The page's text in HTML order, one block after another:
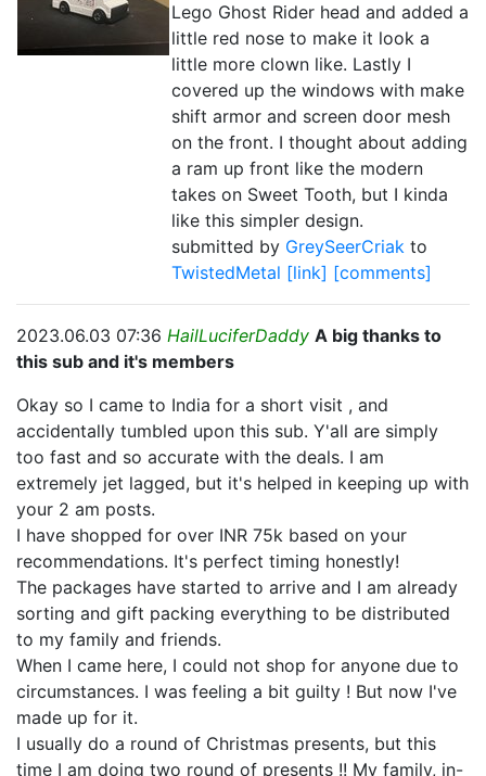
Lego Ghost Rider head and added a
little red nose to make it look a
little more clown like. Lastly I
covered up the windows with make
shift armor and screen door mesh
on the front. I thought about adding
a ram up front like the modern
takes on Sweet Tooth, but I kinda
like this simpler design.
submitted by GreySeerCriak to
TwistedMetal [link] [comments]
2023.06.03 07:36 HailLuciferDaddy A big thanks to
this sub and it's members
Okay so I came to India for a short visit , and
accidentally tumbled upon this sub. Y'all are simply
too fast and so accurate with the deals. I am
extremely jet lagged, but it's helped in keeping up with
your 2 am posts.
I have shopped for over INR 75k based on your
recommendations. It's perfect timing honestly!
The packages have started to arrive and I am already
sorting and gift packing everything to be distributed
to my family and friends.
When I came here, I could not shop for anyone due to
circumstances. I was feeling a bit guilty ! But now I've
made up for it.
I usually do a round of Christmas presents, but this
time I am doing two round of presents !! My family, in-